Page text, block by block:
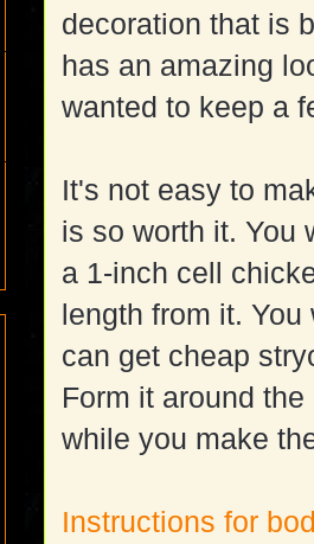
decoration that is
has an amazing
wanted to keep a
It's not easy to
is so worth it. You
a 1-inch cell
length from it.
can get cheap
Form it around
while you make
Instructions for